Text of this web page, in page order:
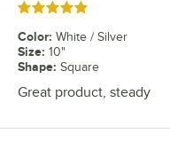
Rated 5 out of 5 stars
Color: White / Silver
Size: 10"
Shape: Square
Great product, steady